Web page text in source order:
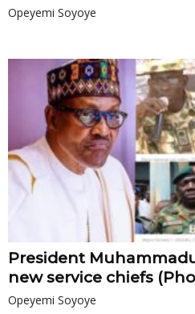
Opeyemi Soyoye
President
new service chiefs
Opeyemi Soyoye